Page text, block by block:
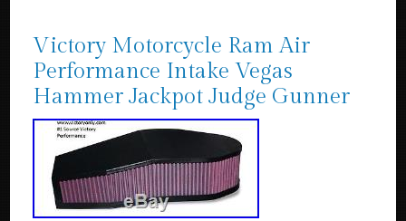
Victory Motorcycle Ram Air
Performance Intake Vegas
Hammer Jackpot Judge Gunner